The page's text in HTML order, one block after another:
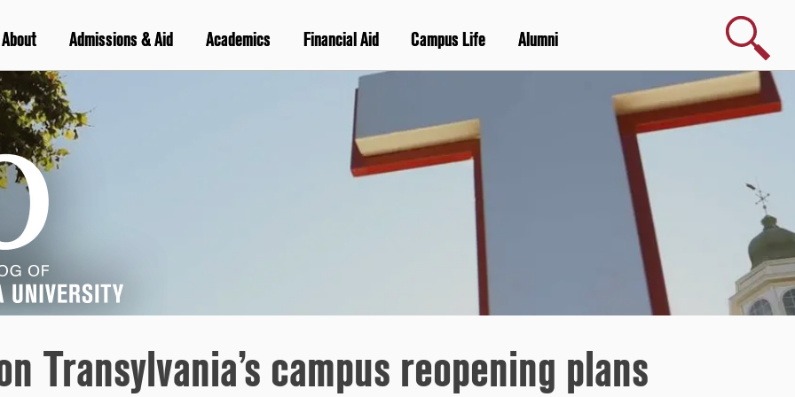
About Admissions & Aid Academics Financial Aid Campus Life Alumni
Search
Transylvania’s campus reopening plans